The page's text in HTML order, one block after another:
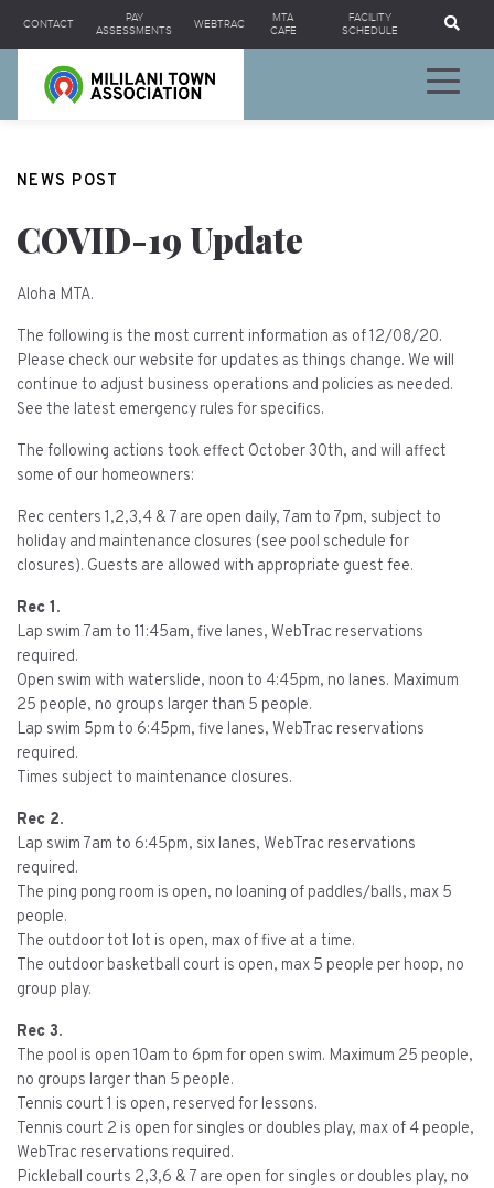
CONTACT
PAY
ASSESSMENTS
WEBTRAC
MTA
CAFE
FACILITY
SCHEDULE
NEWS POST
COVID-19 Update
Aloha MTA.
The following is the most current information as of 12/08/20.
Please check our website for updates as things change. We will
continue to adjust business operations and policies as needed.
See the latest emergency rules for specifics.
The following actions took effect October 30th, and will affect
some of our homeowners:
Rec centers 1,2,3,4 & 7 are open daily, 7am to 7pm, subject to
holiday and maintenance closures (see pool schedule for
closures). Guests are allowed with appropriate guest fee.
Rec 1.
Lap swim 7am to 11:45am, five lanes, WebTrac reservations
required.
Open swim with waterslide, noon to 4:45pm, no lanes. Maximum
25 people, no groups larger than 5 people.
Lap swim 5pm to 6:45pm, five lanes, WebTrac reservations
required.
Times subject to maintenance closures.
Rec 2.
Lap swim 7am to 6:45pm, six lanes, WebTrac reservations
required.
The ping pong room is open, no loaning of paddles/balls, max 5
people.
The outdoor tot lot is open, max of five at a time.
The outdoor basketball court is open, max 5 people per hoop, no
group play.
Rec 3.
The pool is open 10am to 6pm for open swim. Maximum 25 people,
no groups larger than 5 people.
Tennis court 1 is open, reserved for lessons.
Tennis court 2 is open for singles or doubles play, max of 4 people,
WebTrac reservations required.
Pickleball courts 2,3,6 & 7 are open for singles or doubles play, no